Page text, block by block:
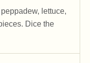
lettuce,
Dice the